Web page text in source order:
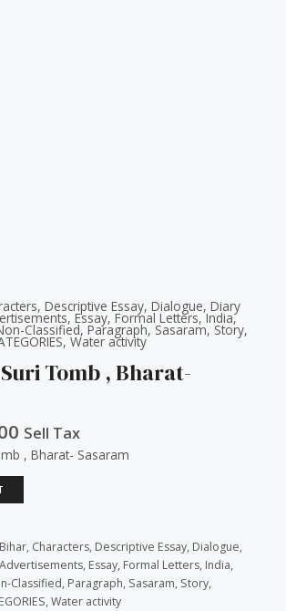
, Descriptive Essay, Dialogue, Diary
, Essay, Formal Letters,India,
Classified, Paragraph, Sasaram, Story,
, Water activity
Tomb , Bharat-
Sell Tax
, Bharat- Sasaram
Bihar, Characters, Descriptive Essay, Dialogue,
, Essay, Formal Letters, India,
Classified, Paragraph, Sasaram, Story,
,Water activity